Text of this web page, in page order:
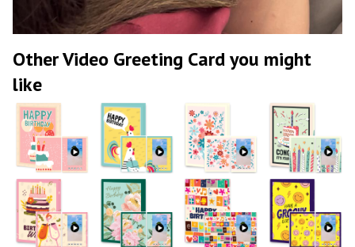
Other Video Greeting Card you might
like